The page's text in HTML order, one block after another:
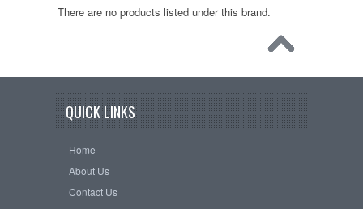
There are no products listed under this brand.
QUICK LINKS
Home
About Us
Contact Us